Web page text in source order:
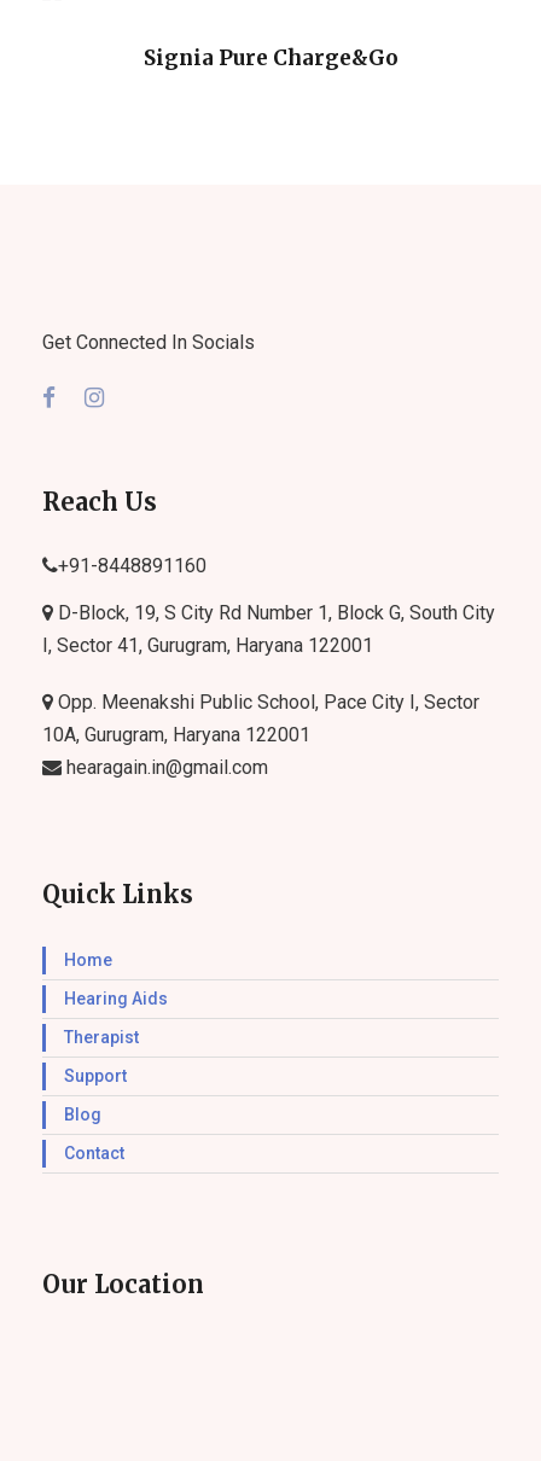
Signia Pure Charge&Go
Get Connected In Socials
Reach Us
+91-8448891160
D-Block, 19, S City Rd Number 1, Block G, South City
I, Sector 41, Gurugram, Haryana 122001
Opp. Meenakshi Public School, Pace City I, Sector
10A, Gurugram, Haryana 122001
hearagain.in@gmail.com
Quick Links
Home
Hearing Aids
Therapist
Support
Blog
Contact
Our Location